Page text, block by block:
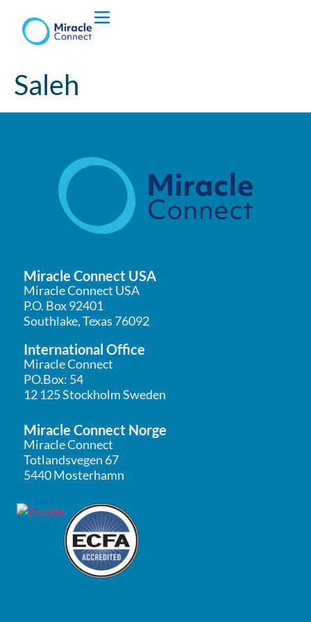
What We Do
Saleh
Miracle Connect USA
Miracle Connect USA
P.O. Box 92401
Southlake, Texas 76092
International Office
Miracle Connect
PO.Box: 54
12 125 Stockholm Sweden
Miracle Connect Norge
Miracle Connect
Totlandsvegen 67
5440 Mosterhamn